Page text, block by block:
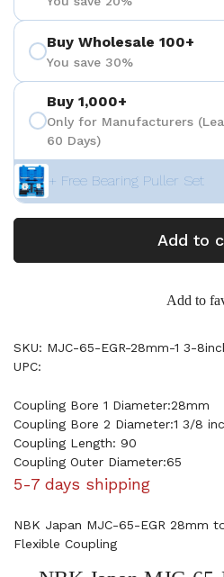
Buy Wholesale 100+
You save 30%
Buy 1,000+
Only for Manufacturers
60 Days)
+ Free Bearing Puller Set
Add to
Add to
SKU: MJC-65-EGR-28mm-1 3-
UPC:
Coupling Bore 1 Diameter:28mm
Coupling Bore 2 Diameter:1 3/8
Coupling Length: 90
Coupling Outer Diameter:65
5-7 days shipping
NBK Japan MJC-65-EGR 28mm
Flexible Coupling